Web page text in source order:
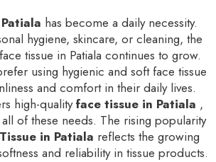
has become a daily necessity.
hygiene, skincare, or cleaning, the
tissue in Patiala continues to grow.
using hygienic and soft face tissue
and comfort in their daily lives.
high-qualityface tissue in Patiala ,
of these needs. The rising popularity
in Patiala reflects the growing
and reliability in tissue products.